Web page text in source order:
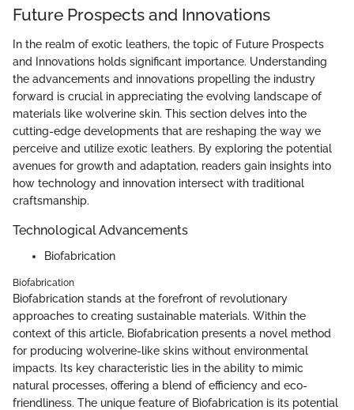
Future Prospects and Innovations
In the realm of exotic leathers, the topic of Future Prospects
and Innovations holds significant importance. Understanding
the advancements and innovations propelling the industry
forward is crucial in appreciating the evolving landscape of
materials like wolverine skin. This section delves into the
cutting-edge developments that are reshaping the way we
perceive and utilize exotic leathers. By exploring the potential
avenues for growth and adaptation, readers gain insights into
how technology and innovation intersect with traditional
craftsmanship.
Technological Advancements
Biofabrication
Biofabrication
Biofabrication stands at the forefront of revolutionary
approaches to creating sustainable materials. Within the
context of this article, Biofabrication presents a novel method
for producing wolverine-like skins without environmental
impacts. Its key characteristic lies in the ability to mimic
natural processes, offering a blend of efficiency and eco-
friendliness. The unique feature of Biofabrication is its potential